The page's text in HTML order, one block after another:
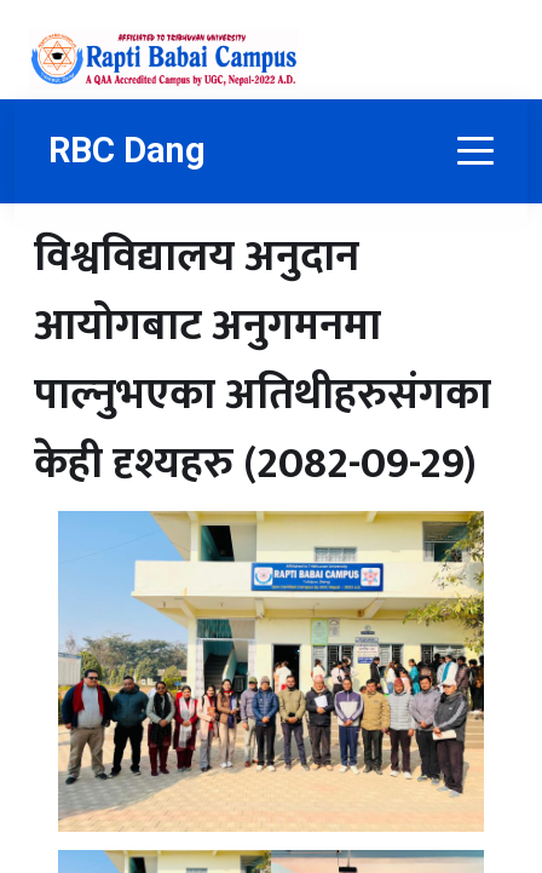
RBC Dang
विश्वविद्यालय अनुदान
आयोगबाट अनुगमनमा
पाल्नुभएका अतिथीहरुसंगका
केही दृश्यहरु (2082-09-29)